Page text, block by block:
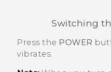
Switching
Press the POWER
vibrates.